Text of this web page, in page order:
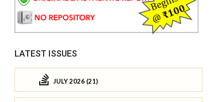
LATEST ISSUES
JULY 2026 (21)